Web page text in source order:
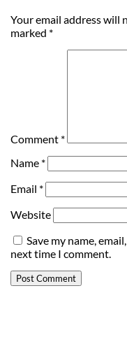
Your email address will
marked *
Comment *
Name *
Email *
Website
Save my name,
next time I comment.